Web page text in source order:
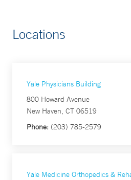
Locations
Yale Physicians Building
800 Howard Avenue
New Haven, CT 06519
Phone: (203) 785-2579
Yale Medicine Orthopedics &